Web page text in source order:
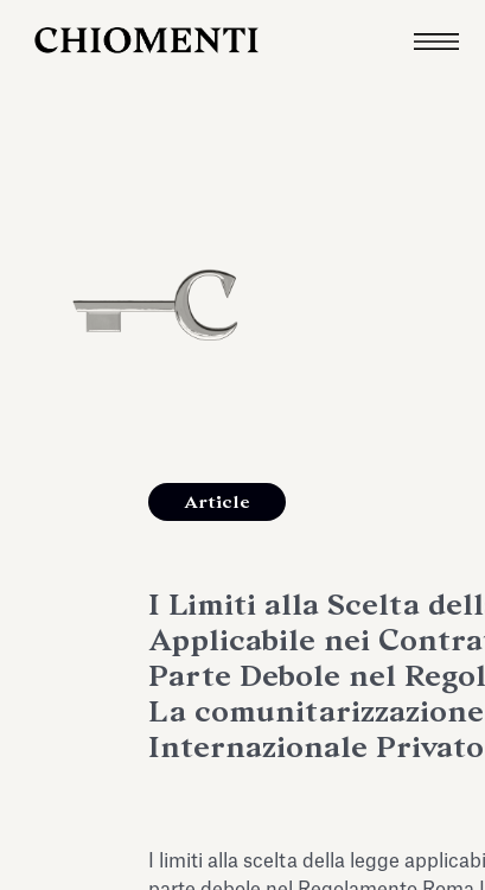
Article
I Limiti alla Scelta
Applicabile nei
Parte Debole nel
La
Internazionale Privato
I limiti alla scelta della legge